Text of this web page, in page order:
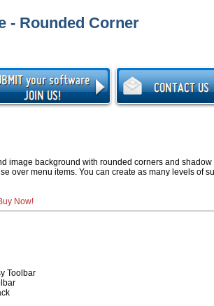
- Rounded Corner
image background with rounded corners and shadow
over menu items. You can create as many levels of
Now!
Toolbar